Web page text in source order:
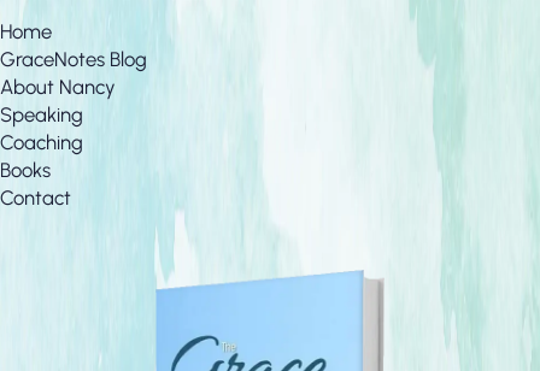
Home
GraceNotes Blog
About Nancy
Speaking
Coaching
Books
Contact